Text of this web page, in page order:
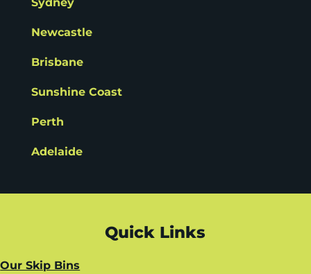
Newcastle
Brisbane
Sunshine Coast
Perth
Adelaide
Quick Links
Our Skip Bins